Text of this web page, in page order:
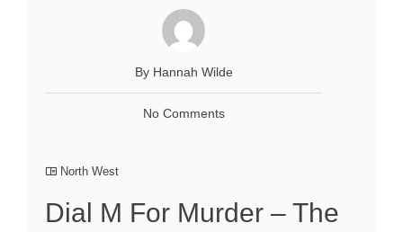
By Hannah Wilde
No Comments
North West
Dial M For Murder – The